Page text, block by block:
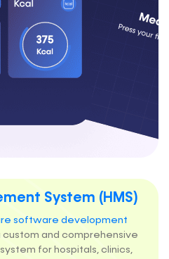
System (HMS)
software development
custom and comprehensive
for hospitals, clinics,